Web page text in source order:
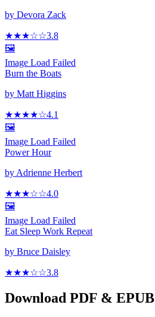
by Devora Zack
★★★☆☆3.8
🖼️
Image Load Failed
Burn the Boats
by Matt Higgins
★★★★☆4.1
🖼️
Image Load Failed
Power Hour
by Adrienne Herbert
★★★☆☆4.0
🖼️
Image Load Failed
Eat Sleep Work Repeat
by Bruce Daisley
★★★☆☆3.8
Download PDF & EPUB